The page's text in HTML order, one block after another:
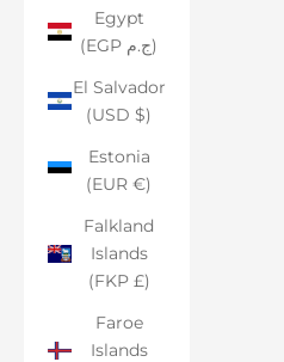
Egypt
(EGP ج.م)
El Salvador
(USD $)
Estonia
(EUR €)
Falkland
Islands
(FKP £)
Faroe
Islands